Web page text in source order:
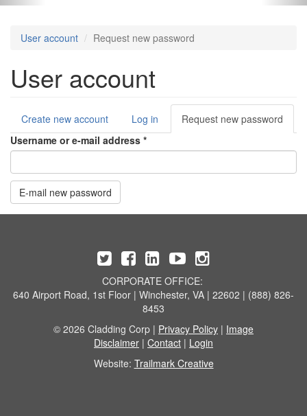
User account Request new password
User account
Primary tabs
Create new account Log in Request new password
tab)
Username or e-mail address *
E-mail new password
CORPORATE OFFICE:
640 Airport Road, 1st Floor | Winchester, VA | 22602 | (888) 826-
8453
© 2026 Cladding Corp | Privacy Policy | Image
Disclaimer | Contact | Login
Website: Trailmark Creative